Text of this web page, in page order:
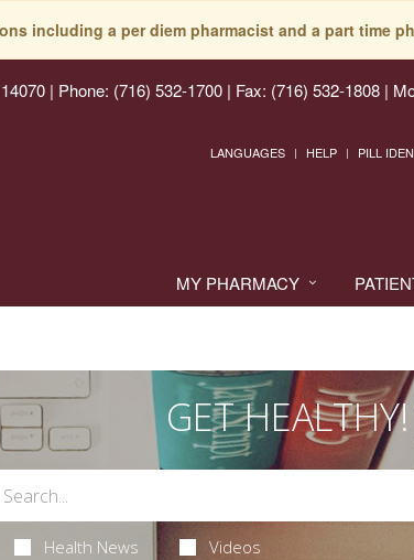
including a per diem pharmacist and a part time
| Phone: (716) 532-1700 | Fax: (716) 532-1808 |
LANGUAGES HELP PILL
MY PHARMACY
GET HEALTHY!
Health News Videos